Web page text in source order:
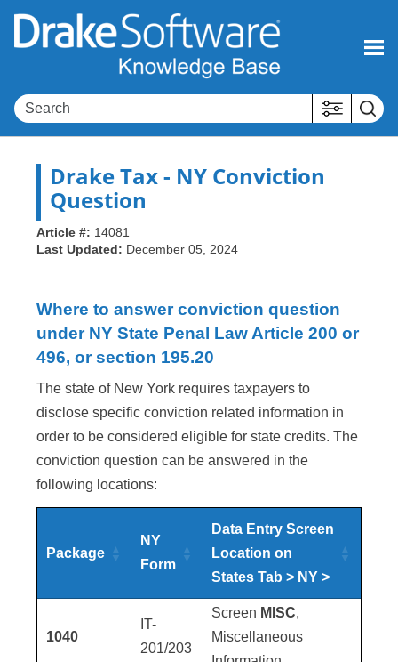
Skip To Main Content
Drake Tax- NY Conviction
Question
Article #: 14081
Last Updated: December 05, 2024
Where to answer conviction question
under NY State Penal Law Article 200 or
496, or section 195.20
The state of New York requires taxpayers to
disclose specific conviction related information in
order to be considered eligible for state credits. The
conviction question can be answered in the
following locations:
Package
NY
Form
Data Entry Screen
Location on
States Tab > NY >
1040
IT-
201/203
Screen MISC,
Miscellaneous